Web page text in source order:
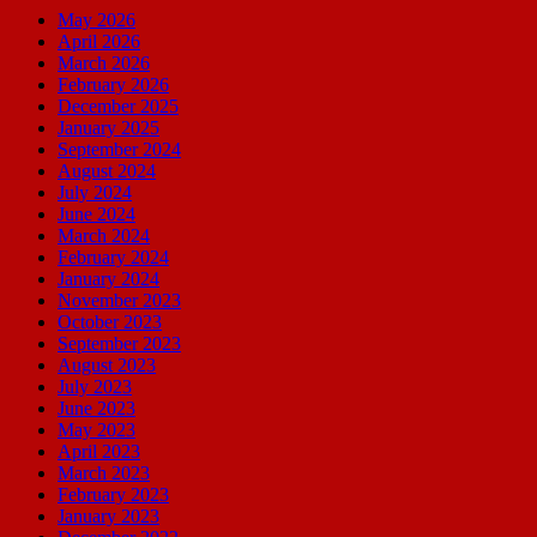
May 2026
April 2026
March 2026
February 2026
December 2025
January 2025
September 2024
August 2024
July 2024
June 2024
March 2024
February 2024
January 2024
November 2023
October 2023
September 2023
August 2023
July 2023
June 2023
May 2023
April 2023
March 2023
February 2023
January 2023